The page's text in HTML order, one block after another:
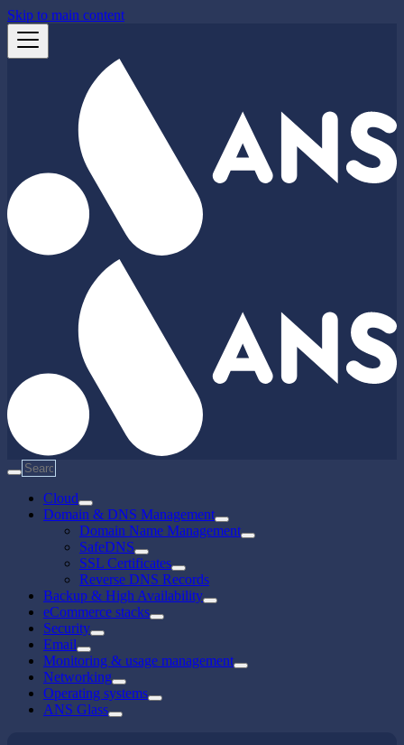
Skip to main content
Cloud
Domain & DNS Management
Domain Name Management
SafeDNS
SSL Certificates
Reverse DNS Records
Backup & High Availability
eCommerce stacks
Security
Email
Monitoring & usage management
Networking
Operating systems
ANS Glass